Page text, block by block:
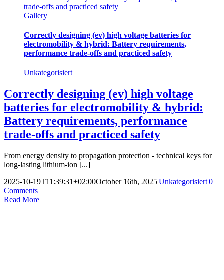
trade-offs and practiced safety
Gallery
Correctly designing (ev) high voltage batteries for
electromobility & hybrid: Battery requirements,
performance trade-offs and practiced safety
Unkategorisiert
Correctly designing (ev) high voltage
batteries for electromobility & hybrid:
Battery requirements, performance
trade-offs and practiced safety
From energy density to propagation protection - technical keys for
long-lasting lithium-ion [...]
2025-10-19T11:39:31+02:00October 16th, 2025|Unkategorisiert|0
Comments
Read More